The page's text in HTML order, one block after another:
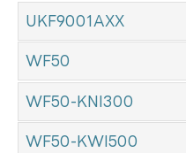
UKF9001AXX
WF50
WF50-KNI300
WF50-KWI500